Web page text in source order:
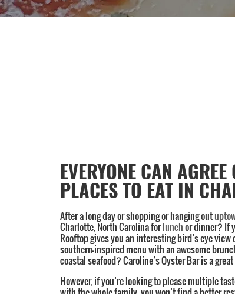
Category:
Charlotte,
Lunch,
Italian
food,
Menu,
Specials
EVERYONE CAN
PLACES TO EAT IN
After a long day or shopping or hanging out
Charlotte, North Carolina forlunchor dinner? If
Rooftop gives you an interesting bird’s eye
southern-inspired menu with an awesome
coastal seafood? Caroline’s Oyster Bar is a
However, if you’re looking to please multiple